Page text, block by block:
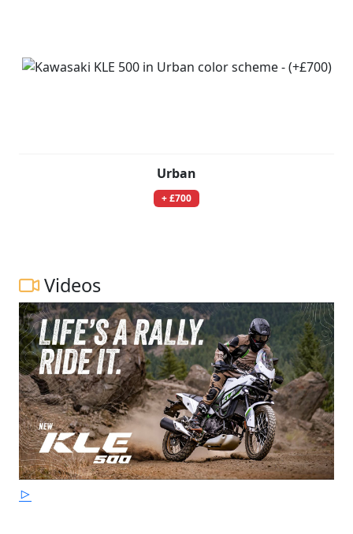
Urban
+ £700
Videos